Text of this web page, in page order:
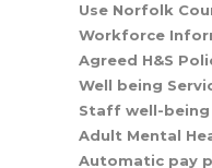
Use Norfolk
Workforce
Agreed H&S
Well being
Staff well-
Adult Mental
Automatic pay